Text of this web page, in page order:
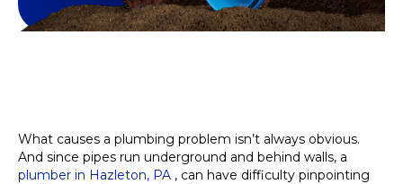
What causes a plumbing problem isn’t always obvious.
And since pipes run underground and behind walls, a
plumber in Hazleton, PA , can have difficulty pinpointing